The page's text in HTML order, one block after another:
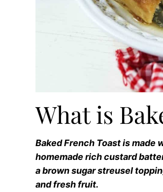
What is
Baked French Toast is made
homemade rich custard
a brown sugar streusel
and fresh fruit.